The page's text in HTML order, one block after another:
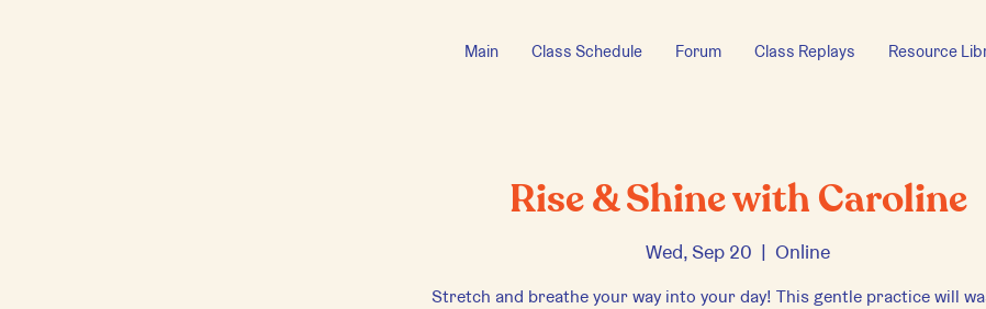
Main Class Schedule Forum Class Replays Resource
Rise & Shine with Caroline
Wed, Sep 20
  |
Online
Stretch and breathe your way into your day! This gentle practice will